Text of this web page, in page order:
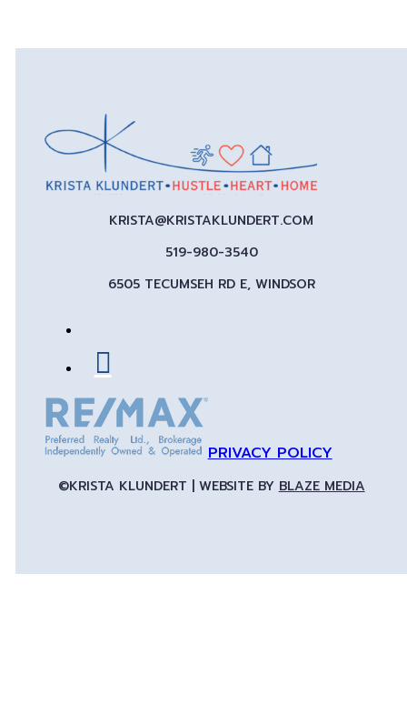
KRISTA@KRISTAKLUNDERT.COM
519-980-3540
6505 TECUMSEH RD E, WINDSOR
PRIVACY POLICY
©KRISTA KLUNDERT | WEBSITE BY BLAZE MEDIA